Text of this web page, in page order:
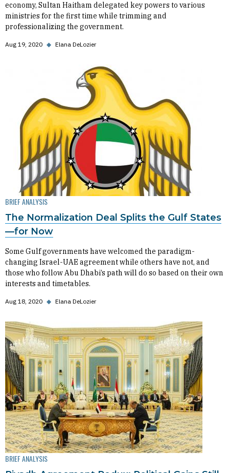
economy, Sultan Haitham delegated key powers to various
ministries for the first time while trimming and
professionalizing the government.
Aug 19, 2020 ◆ Elana DeLozier
BRIEF ANALYSIS
The Normalization Deal Splits the Gulf States
—for Now
Some Gulf governments have welcomed the paradigm-
changing Israel-UAE agreement while others have not, and
those who follow Abu Dhabi’s path will do so based on their own
interests and timetables.
Aug 18, 2020 ◆ Elana DeLozier
BRIEF ANALYSIS